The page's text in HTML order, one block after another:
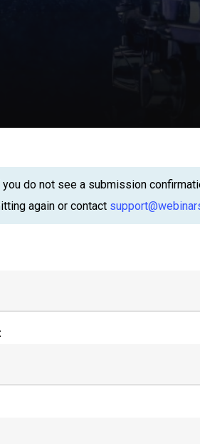
do not see a submission
again or contact